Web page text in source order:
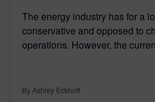
The energy industry has for a
conservative and opposed to
operations. However, the
By Ashley Eckhoff